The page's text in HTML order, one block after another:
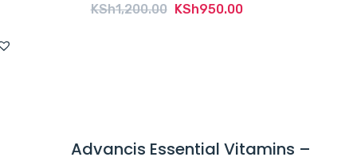
KSh1,200.00 Original
KSh950.00Current
Advancis Essential Vitamins –